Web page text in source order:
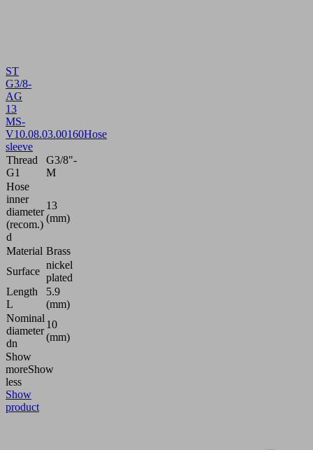
ST
G3/8-
AG
13
MS-
V10.08.03.00160Hose
sleeve
Thread
G1
G3/8"-
M
Hose
inner
diameter
(recom.)
d
13
(mm)
Material Brass
Surface
nickel
plated
Length
L
5.9
(mm)
Nominal
diameter
dn
10
(mm)
Show
moreShow
less
Show
product